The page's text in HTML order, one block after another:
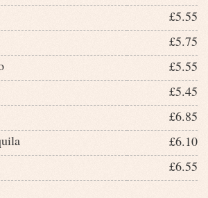
£5.55
£5.75
£5.55
£5.45
£6.85
£6.10
£6.55